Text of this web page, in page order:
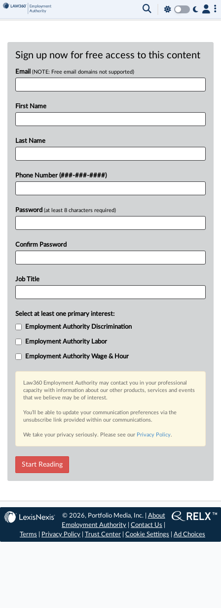
Sign up now for free access to this content
Email (NOTE: Free email domains not supported)
First Name
Last Name
Phone Number (###-###-####)
Password (at least 8 characters required)
Confirm Password
Job Title
Select at least one primary interest:
Employment Authority Discrimination
Employment Authority Labor
Employment Authority Wage & Hour
Law360 Employment Authority may contact you in your professional
capacity with information about our other products, services and events
that we believe may be of interest.
You’ll be able to update your communication preferences via the
unsubscribe link provided within our communications.
We take your privacy seriously. Please see our Privacy Policy.
Start Reading
© 2026, Portfolio Media, Inc. | About
Employment Authority |Contact Us
Terms
Privacy Policy Trust Center Cookie Settings Ad Choices